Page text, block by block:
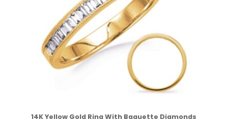
14K Yellow Gold Ring With Baguette Diamonds